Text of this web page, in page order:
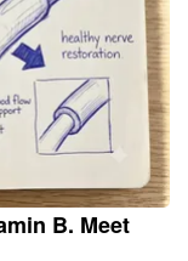
B. Meet